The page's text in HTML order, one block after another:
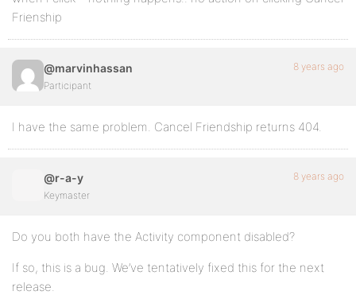
Frienship
@marvinhassan
Participant
8 years ago
I have the same problem. Cancel Friendship returns 404.
@r-a-y
Keymaster
8 years ago
Do you both have the Activity component disabled?
If so, this is a bug. We’ve tentatively fixed this for the next
release.